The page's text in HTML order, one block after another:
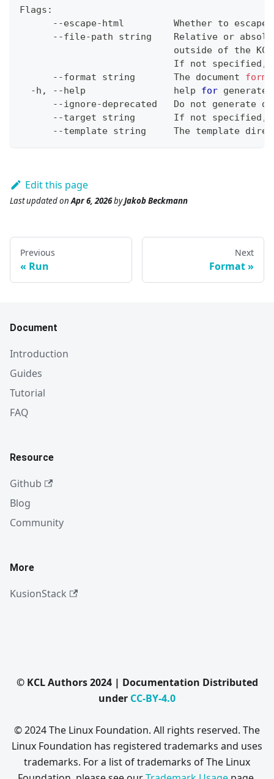
Flags:
--escape-html         Whether to
--file-path string    Relative or
outside of the
If not
      --format string       The document
  -h, --help
help for generate
--ignore-deprecated   Do not generate
--target string       If not
--template string     The template
Edit this page
Last updatedonApr 6, 2026byJakob Beckmann
Previous
Run
Next
Format
Document
Introduction
Guides
Tutorial
FAQ
Resource
Github
Blog
Community
More
KusionStack
© KCL Authors 2024 | Documentation Distributed
under CC-BY-4.0
© 2024 The Linux Foundation. All rights reserved. The
Linux Foundation has registered trademarks and uses
trademarks. For a list of trademarks of The Linux